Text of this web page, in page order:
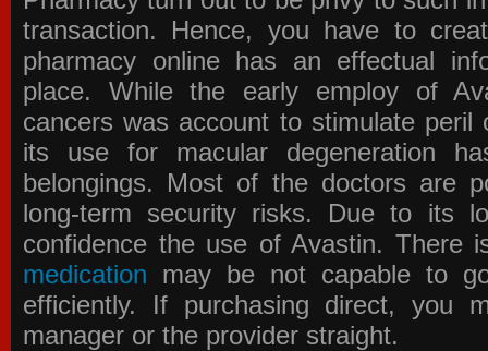
transaction. Hence, you have to
pharmacy online has an effectual
place. While the early employ of
cancers was account to stimulate
its use for macular degeneration
belongings. Most of the doctors are
long-term security risks. Due to its
confidence the use of Avastin. There
medication may be not capable to
efficiently. If purchasing direct, you
manager or the provider straight.